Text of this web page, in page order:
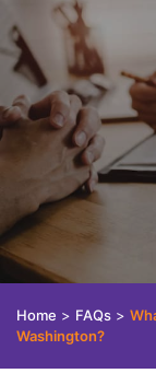
Home > FAQs >
Washington?